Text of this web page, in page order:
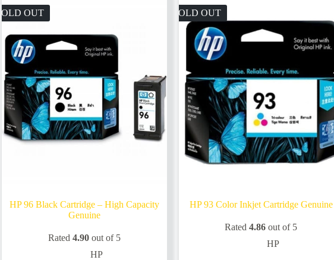
SOLD OUT
HP 96 Black Cartridge – High Capacity
Genuine
Rated4.90 out of 5
HP
SOLD OUT
HP 93 Color Inkjet Cartridge Genuine
Rated4.86 out of 5
HP